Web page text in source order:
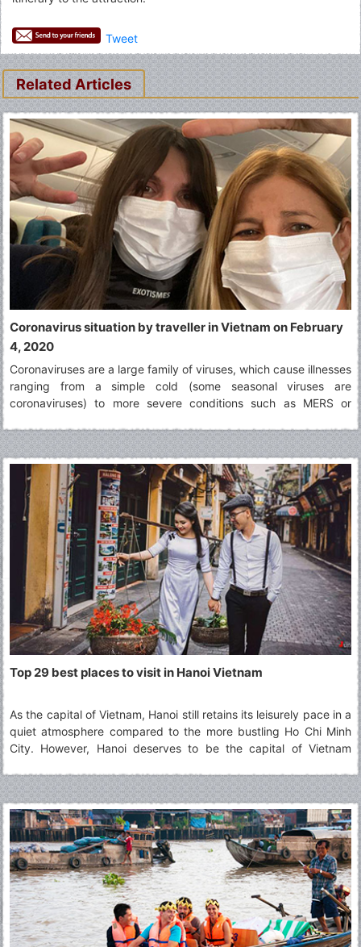
Tweet
Related Articles
Coronavirus situation by traveller in Vietnam on February
4, 2020
Coronaviruses are a large family of viruses, which cause illnesses
ranging from a simple cold (some seasonal viruses are
coronaviruses) to more severe conditions such as MERS or
coronavirus. It was named 2019-nCoV.
Top 29 best places to visit in Hanoi Vietnam
As the capital of Vietnam, Hanoi still retains its leisurely pace in a
quiet atmosphere compared to the more bustling Ho Chi Minh
City. However, Hanoi deserves to be the capital of Vietnam
time which defines best what Vietnam is. The article will show
you 29 best places to visit in Hanoi for your choices.